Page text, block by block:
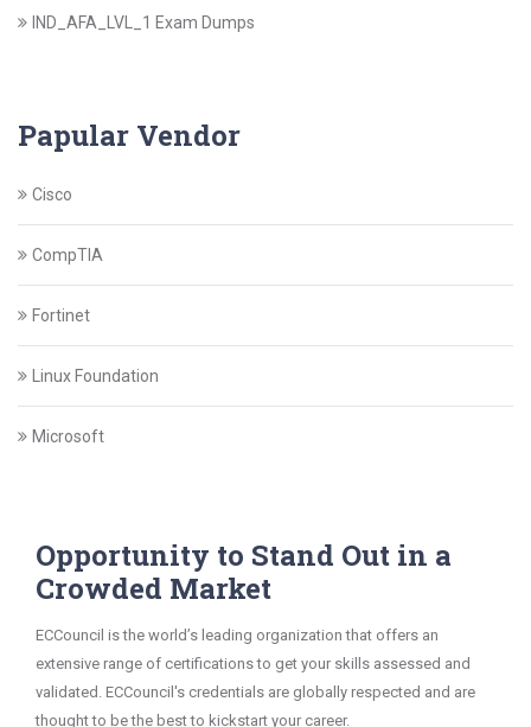
IND_AFA_LVL_1 Exam Dumps
Papular Vendor
Cisco
CompTIA
Fortinet
Linux Foundation
Microsoft
Opportunity to Stand Out in a
Crowded Market
ECCouncil is the world’s leading organization that offers an
extensive range of certifications to get your skills assessed and
validated. ECCouncil's credentials are globally respected and are
thought to be the best to kickstart your career.